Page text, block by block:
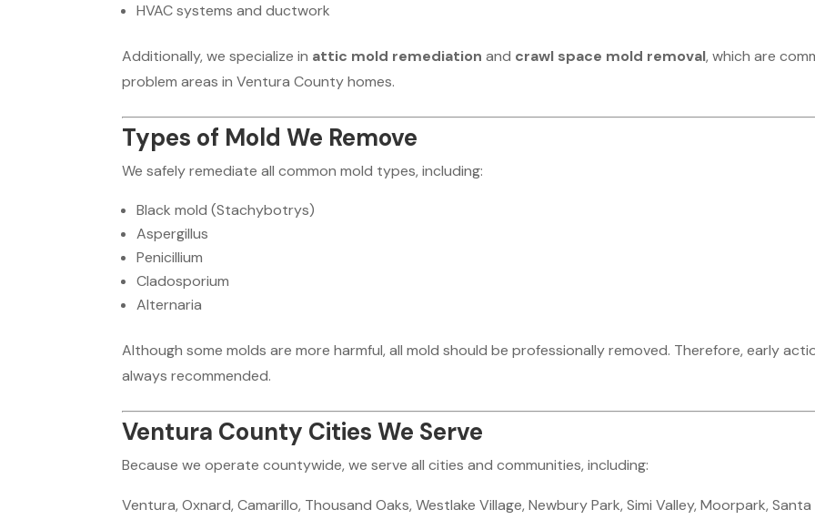
HVAC systems and ductwork
Additionally, we specialize in attic mold remediation and crawl space mold removal, which are
problem areas in Ventura County homes.
Types of Mold We Remove
We safely remediate all common mold types, including:
Black mold (Stachybotrys)
Aspergillus
Penicillium
Cladosporium
Alternaria
Although some molds are more harmful, all mold should be professionally removed. Therefore, early
always recommended.
Ventura County Cities We Serve
Because we operate countywide, we serve all cities and communities, including:
Ventura, Oxnard, Camarillo, Thousand Oaks, Westlake Village, Newbury Park, Simi Valley, Moorpark, Santa